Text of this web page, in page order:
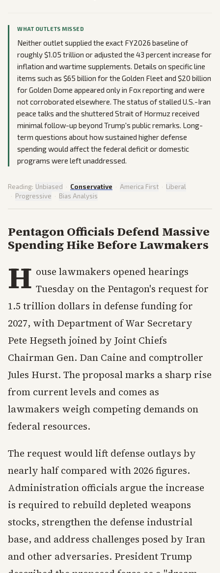
WHAT OUTLETS MISSED
Neither outlet supplied the exact FY2026 baseline of
roughly $1.05 trillion or adjusted the 43 percent increase for
inflation and wartime supplements. Details on specific line
items such as $65 billion for the Golden Fleet and $20 billion
for Golden Dome appeared only in Fox reporting and were
not corroborated elsewhere. The status of stalled U.S.-Iran
peace talks and the shuttered Strait of Hormuz received
minimal follow-up beyond Trump's public remarks. Long-
term questions about how sustained higher defense
spending would affect the federal deficit or domestic
programs were left unaddressed.
Reading: Unbiased · Conservative · America First · Liberal
· Progressive · Bias Analysis
Pentagon Officials Defend Massive
Spending Hike Before Lawmakers
H ouse lawmakers opened hearings
Tuesday on the Pentagon's request for
1.5 trillion dollars in defense funding for
2027, with Department of War Secretary
Pete Hegseth joined by Joint Chiefs
Chairman Gen. Dan Caine and comptroller
Jules Hurst. The proposal marks a sharp rise
from current levels and comes as
lawmakers weigh competing demands on
federal resources.
The request would lift defense outlays by
nearly half compared with 2026 figures.
Administration officials argue the increase
is required to rebuild depleted weapons
stocks, strengthen the defense industrial
base, and address challenges posed by Iran
and other adversaries. President Trump